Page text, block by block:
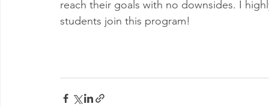
reach their goals with no downsides. I
students join this program!